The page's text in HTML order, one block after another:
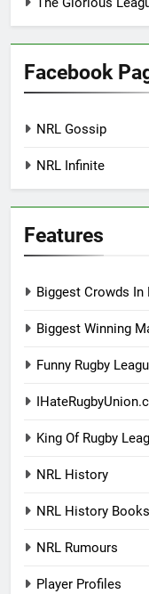
Facebook
NRL Gossip
NRL Infinite
Features
Biggest Crowds In
Biggest Winning
Funny Rugby
King Of Rugby
NRL History
NRL History Books
NRL Rumours
Player Profiles